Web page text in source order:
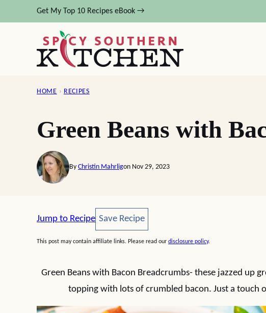
to
Get My Top 10 Recipes eBook →
HOME › RECIPES
Green Beans with
By Christin Mahrligon Nov 29, 2023
Jump to Recipe Save Recipe
Save Recipe
This post may contain affiliate links. Please read our disclosure policy.
Green Beans with Bacon Breadcrumbs- these jazzed up
topping with lots of crumbled bacon. Just a touch